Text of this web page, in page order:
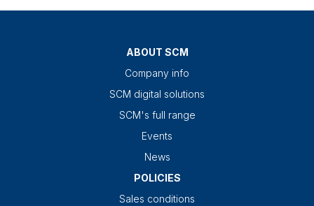
ABOUT SCM
Company info
SCM digital solutions
SCM's full range
Events
News
POLICIES
Sales conditions